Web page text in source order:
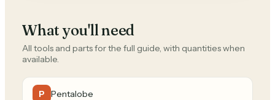
What you'll need
All tools and parts for the full guide, with quantities when
available.
P Pentalobe